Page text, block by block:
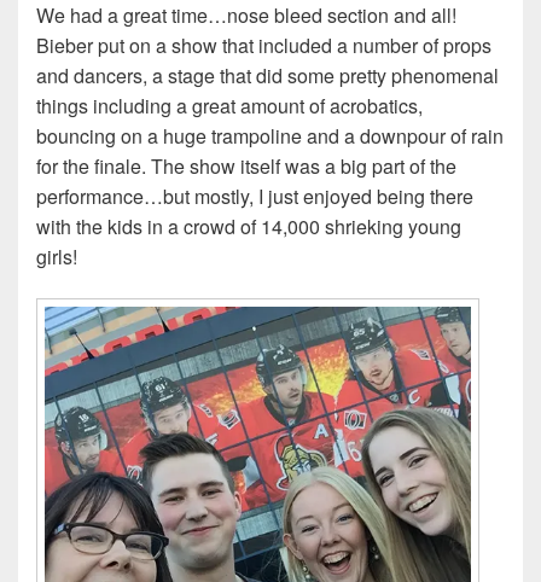
We had a great time…nose bleed section and all!
Bieber put on a show that included a number of props
and dancers, a stage that did some pretty phenomenal
things including a great amount of acrobatics,
bouncing on a huge trampoline and a downpour of rain
for the finale. The show itself was a big part of the
performance…but mostly, I just enjoyed being there
with the kids in a crowd of 14,000 shrieking young
girls!